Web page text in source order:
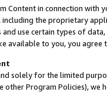
Content in connection
including the proprietary
and use certain types of
available to you, you agree
solely for the limited
other Program Policies),